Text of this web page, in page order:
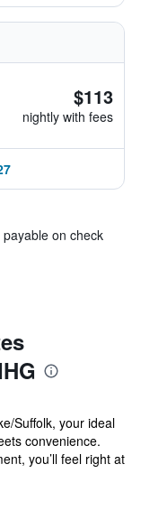
$113
nightly with fees
on check
Suffolk, your ideal
convenience.
you’ll feel right at